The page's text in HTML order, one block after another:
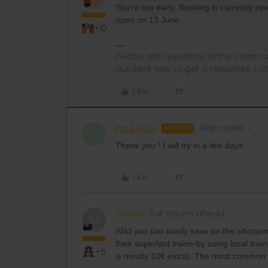
+10
You're too early. Booking is currently
open on 13 June.
Please ask questions in the
quickest way to get a response. I
Like
Paul Bialo AUTHOR Rail rookie
Thank you ! I will try in a few days
Like
M
+5
mcadv Full steam ahead
ANd you can easily save on the
their superfast trains-by using local
is mostly 10€ extra). The most